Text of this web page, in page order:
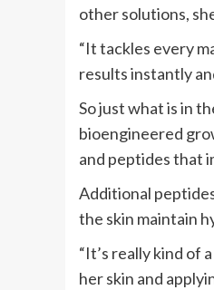
other solutions,
“It tackles every
results instantly
So just what is in
bioengineered
and peptides that
Additional
the skin maintain
“It’s really kind of
her skin and